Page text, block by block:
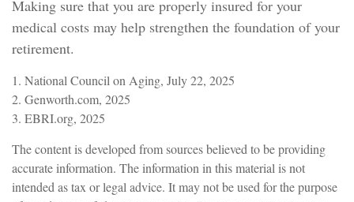
Making sure that you are properly insured for your
medical costs may help strengthen the foundation of your
retirement.
1. National Council on Aging, July 22, 2025
2. Genworth.com, 2025
3. EBRI.org, 2025
The content is developed from sources believed to be providing
accurate information. The information in this material is not
intended as tax or legal advice. It may not be used for the purpose